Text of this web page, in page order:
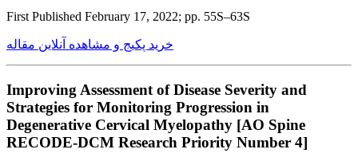
First Published February 17, 2022; pp. 55S–63S
خرید پکیج و مشاهده آنلاین مقاله
Improving Assessment of Disease Severity and
Strategies for Monitoring Progression in
Degenerative Cervical Myelopathy [AO Spine
RECODE-DCM Research Priority Number 4]